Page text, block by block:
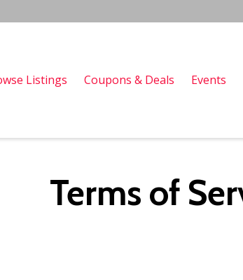
Listings Coupons & Deals Events
Terms of